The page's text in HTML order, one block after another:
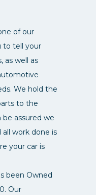
of our
to tell your
as well as
We hold the
to the
be assured we
work done is
your car is
been Owned
Our